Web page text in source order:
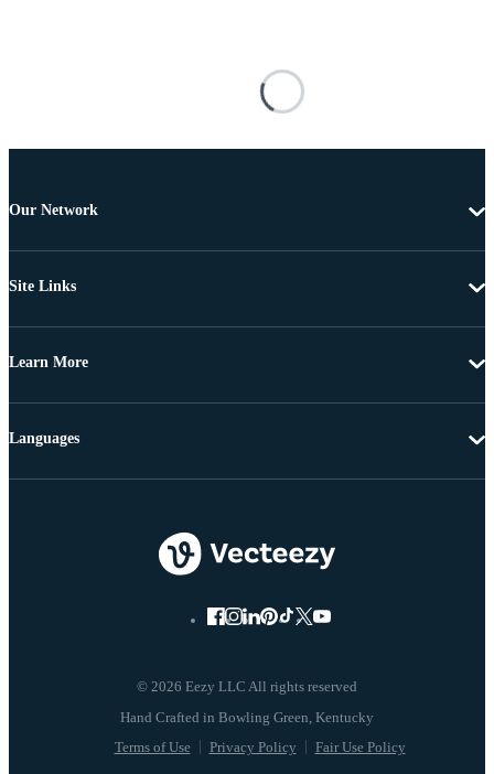
Our Network
Site Links
Learn More
© 2026 Eezy LLC All rights reserved
Terms of Use Privacy Policy Fair Use Policy
Languages